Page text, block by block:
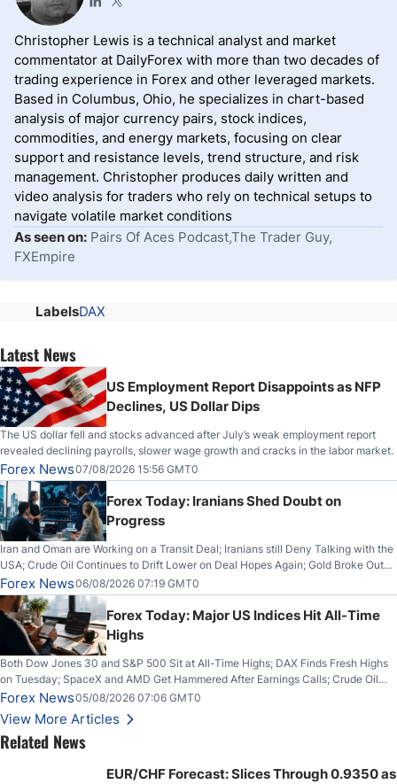
Christopher Lewis is a technical analyst and market
commentator at DailyForex with more than two decades of
trading experience in Forex and other leveraged markets.
Based in Columbus, Ohio, he specializes in chart-based
analysis of major currency pairs, stock indices,
commodities, and energy markets, focusing on clear
support and resistance levels, trend structure, and risk
management. Christopher produces daily written and
video analysis for traders who rely on technical setups to
navigate volatile market conditions
As seen on: Pairs Of Aces Podcast,The Trader Guy,
FXEmpire
LabelsDAX
Latest News
US Employment Report Disappoints as NFP
Declines, US Dollar Dips
The US dollar fell and stocks advanced after July’s weak employment report
revealed declining payrolls, slower wage growth and cracks in the labor market.
Forex News07/08/2026 15:56 GMT0
Forex Today: Iranians Shed Doubt on
Progress
Iran and Oman are Working on a Transit Deal; Iranians still Deny Talking with the
USA; Crude Oil Continues to Drift Lower on Deal Hopes Again; Gold Broke Out
on Wednesday, Clearing the Crucial $4200 level; The Aussie Dollar Trades
Higher on Wednesday Against the Greenback
Forex News06/08/2026 07:19 GMT0
Forex Today: Major US Indices Hit All-Time
Highs
Both Dow Jones 30 and S&P 500 Sit at All-Time Highs; DAX Finds Fresh Highs
on Tuesday; SpaceX and AMD Get Hammered After Earnings Calls; Crude Oil
Slices Below $80 on Renewed Hopes; US Dollar Continues to Attempt to
Stabilize Against the Yen; Mexican Peso Sees Rally as Rates Drop
Forex News05/08/2026 07:06 GMT0
View More Articles
Related News
EUR/CHF Forecast: Slices Through 0.9350 as